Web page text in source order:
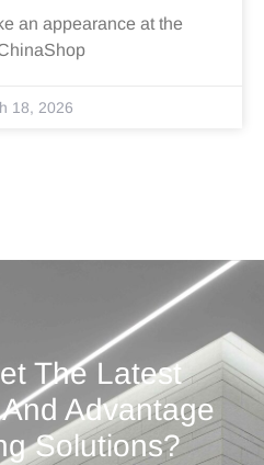
an appearance at the
18, 2026
The Latest
Advantage
Solutions?